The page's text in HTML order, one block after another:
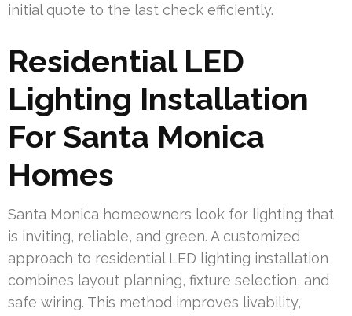
initial quote to the last check efficiently.
Residential LED
Lighting Installation
For Santa Monica
Homes
Santa Monica homeowners look for lighting that
is inviting, reliable, and green. A customized
approach to residential LED lighting installation
combines layout planning, fixture selection, and
safe wiring. This method improves livability,